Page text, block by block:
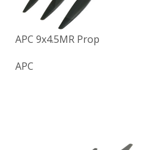
APC 9x4.5MR Prop
APC